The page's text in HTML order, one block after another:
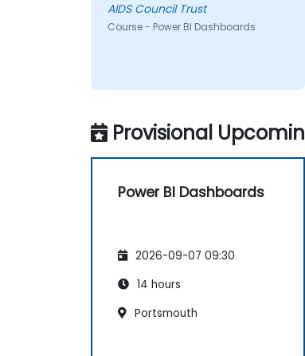
AIDS Council Trust
Course - Power BI Dashboards
Provisional
Power BI Dashboards
2026-09-07 09:30
14 hours
Portsmouth